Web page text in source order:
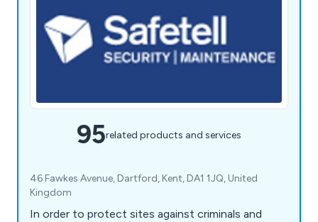
95related products and services
46 Fawkes Avenue, Dartford, Kent, DA1 1JQ, United
Kingdom
In order to protect sites against criminals and